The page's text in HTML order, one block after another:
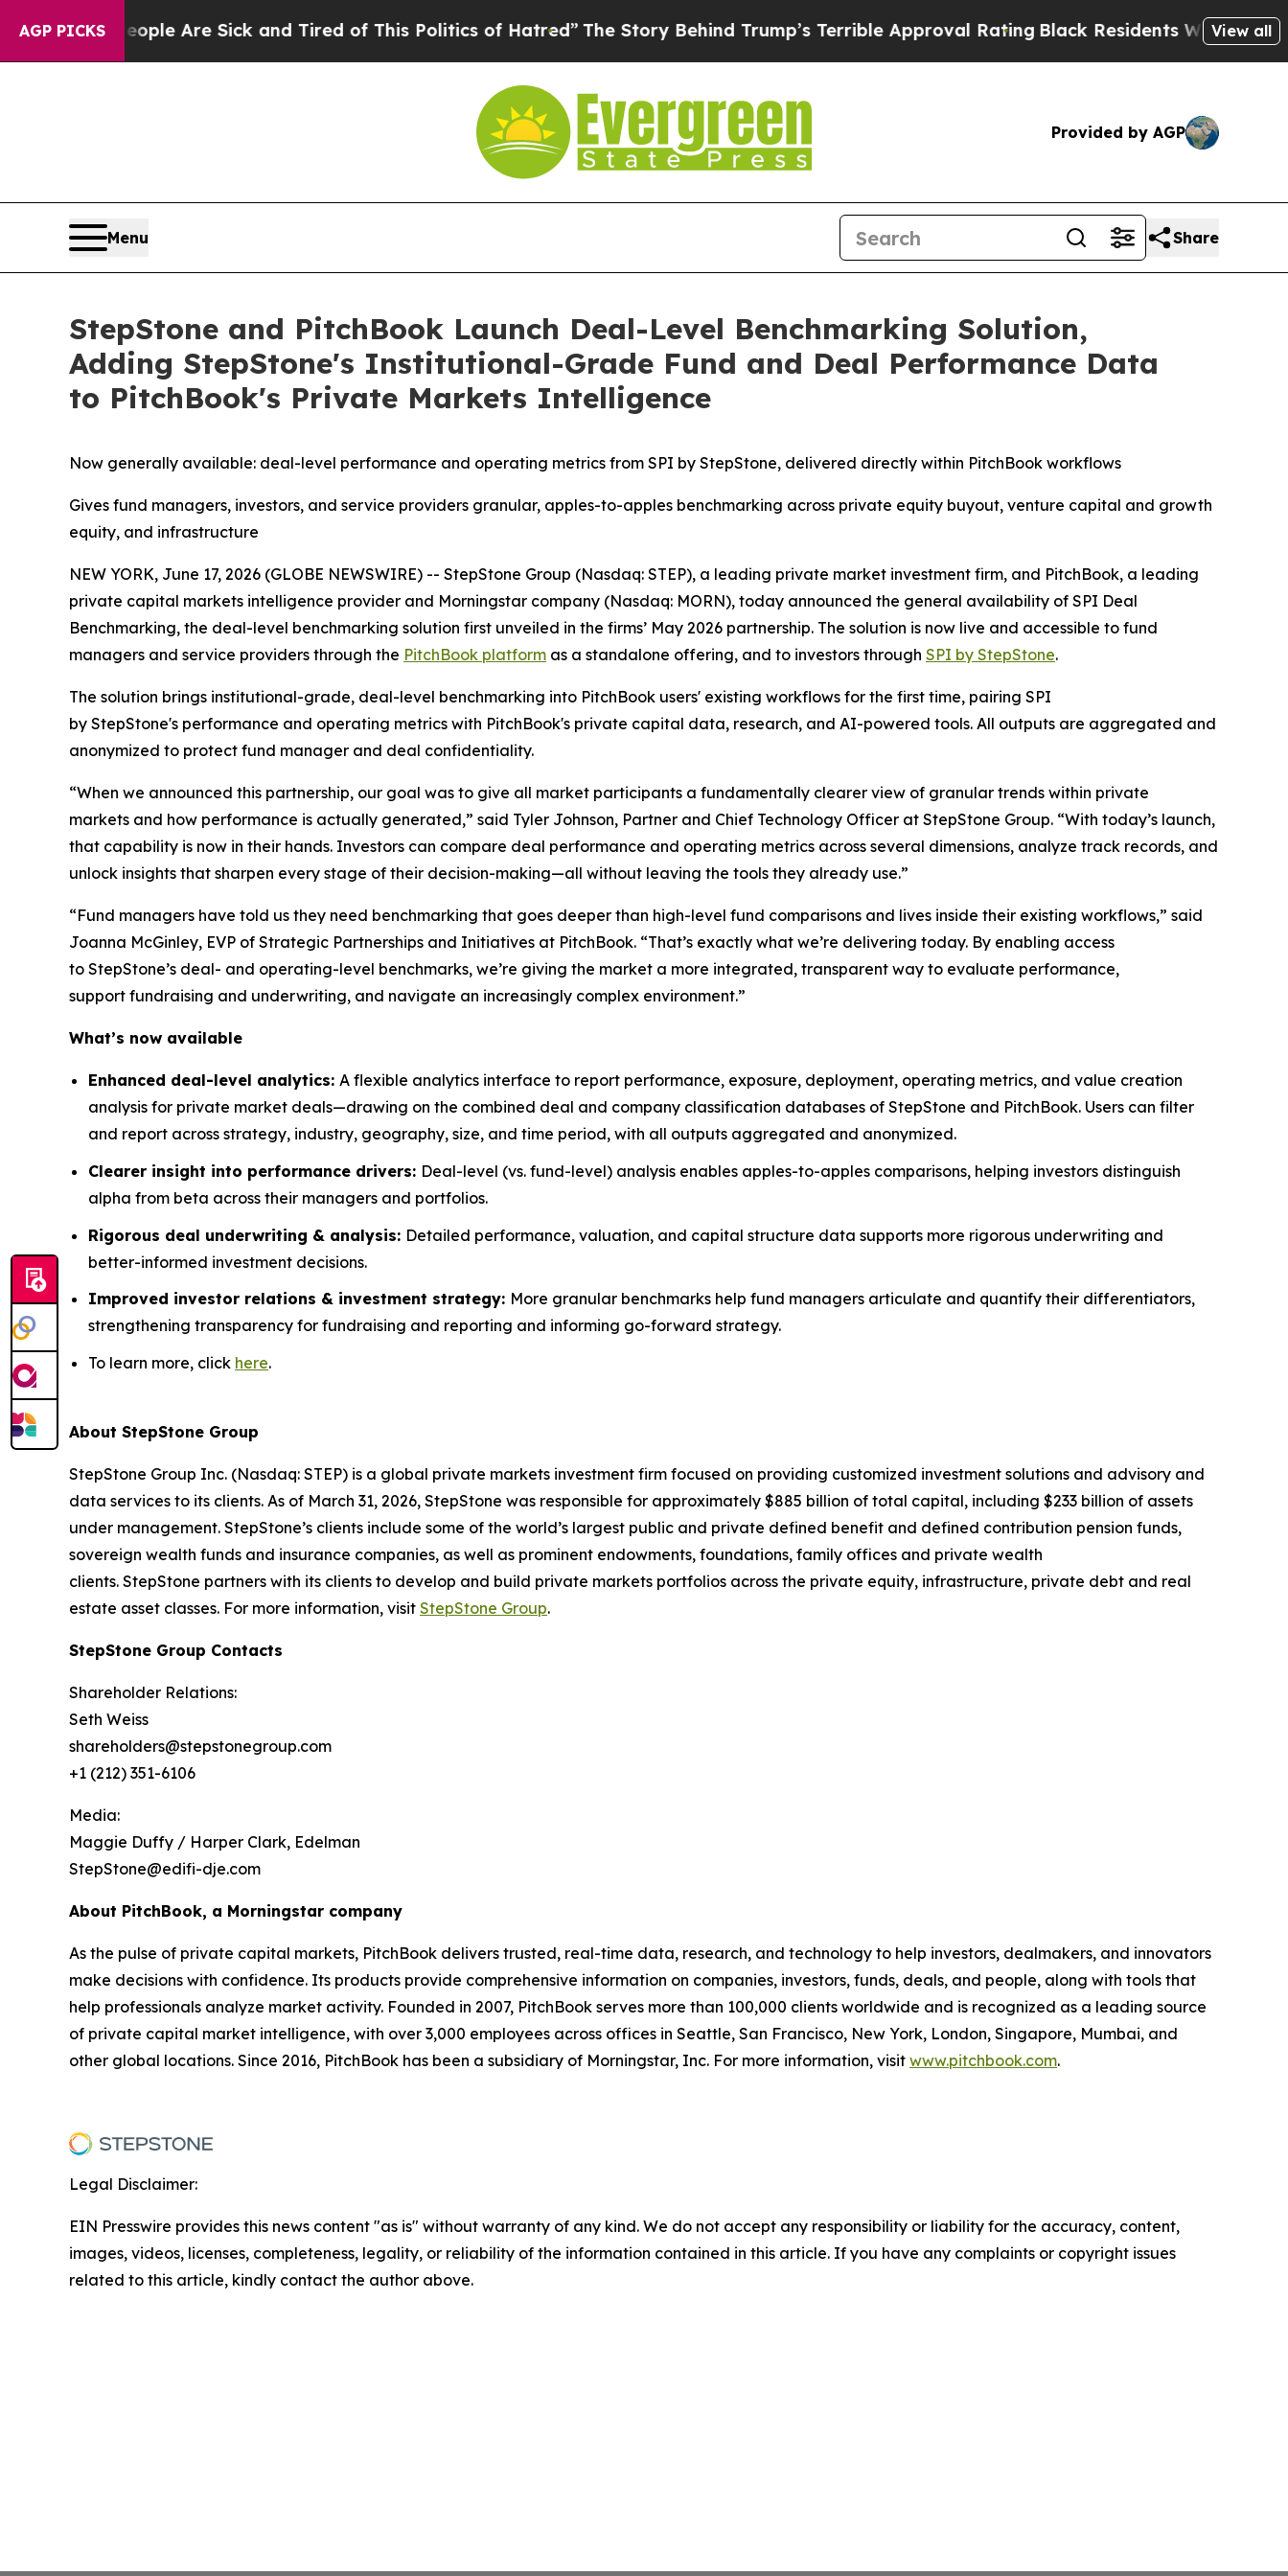
AGP PICKS
“People Are Sick and Tired of This Politics of Hatred” The Story Behind Trump’s Terrible Approval RatingBlack Residents Warned of Abusive
View all
Provided by AGP
Menu Share
StepStone and PitchBook Launch Deal-Level Benchmarking Solution,
Adding StepStone's Institutional-Grade Fund and Deal Performance Data
to PitchBook's Private Markets Intelligence
Now generally available: deal-level performance and operating metrics from SPI by StepStone, delivered directly within PitchBook workflows
Gives fund managers, investors, and service providers granular, apples-to-apples benchmarking across private equity buyout, venture capital and growth
equity, and infrastructure
NEW YORK, June 17, 2026 (GLOBE NEWSWIRE) -- StepStone Group (Nasdaq: STEP), a leading private market investment firm, and PitchBook, a leading
private capital markets intelligence provider and Morningstar company (Nasdaq: MORN), today announced the general availability of SPI Deal
Benchmarking, the deal-level benchmarking solution first unveiled in the firms’ May 2026 partnership. The solution is now live and accessible to fund
managers and service providers through the PitchBook platform as a standalone offering, and to investors through SPI by StepStone.
The solution brings institutional-grade, deal-level benchmarking into PitchBook users' existing workflows for the first time, pairing SPI
by StepStone's performance and operating metrics with PitchBook's private capital data, research, and AI-powered tools. All outputs are aggregated and
anonymized to protect fund manager and deal confidentiality.
“When we announced this partnership, our goal was to give all market participants a fundamentally clearer view of granular trends within private
markets and how performance is actually generated,” said Tyler Johnson, Partner and Chief Technology Officer at StepStone Group. “With today’s launch,
that capability is now in their hands. Investors can compare deal performance and operating metrics across several dimensions, analyze track records, and
unlock insights that sharpen every stage of their decision-making—all without leaving the tools they already use.”
“Fund managers have told us they need benchmarking that goes deeper than high-level fund comparisons and lives inside their existing workflows,” said
Joanna McGinley, EVP of Strategic Partnerships and Initiatives at PitchBook. “That’s exactly what we’re delivering today. By enabling access
to StepStone’s deal- and operating-level benchmarks, we’re giving the market a more integrated, transparent way to evaluate performance,
support fundraising and underwriting, and navigate an increasingly complex environment.”
What’s now available
Enhanced deal-level analytics: A flexible analytics interface to report performance, exposure, deployment, operating metrics, and value creation
analysis for private market deals—drawing on the combined deal and company classification databases of StepStone and PitchBook. Users can filter
and report across strategy, industry, geography, size, and time period, with all outputs aggregated and anonymized.
Clearer insight into performance drivers: Deal-level (vs. fund-level) analysis enables apples-to-apples comparisons, helping investors distinguish
alpha from beta across their managers and portfolios.
Rigorous deal underwriting & analysis: Detailed performance, valuation, and capital structure data supports more rigorous underwriting and
better-informed investment decisions.
Improved investor relations & investment strategy: More granular benchmarks help fund managers articulate and quantify their differentiators,
strengthening transparency for fundraising and reporting and informing go-forward strategy.
To learn more, click here.
About StepStone Group
StepStone Group Inc. (Nasdaq: STEP) is a global private markets investment firm focused on providing customized investment solutions and advisory and
data services to its clients. As of March 31, 2026, StepStone was responsible for approximately $885 billion of total capital, including $233 billion of assets
under management. StepStone’s clients include some of the world’s largest public and private defined benefit and defined contribution pension funds,
sovereign wealth funds and insurance companies, as well as prominent endowments, foundations, family offices and private wealth
clients. StepStone partners with its clients to develop and build private markets portfolios across the private equity, infrastructure, private debt and real
estate asset classes. For more information, visit StepStone Group.
StepStone Group Contacts
Shareholder Relations:
Seth Weiss
shareholders@stepstonegroup.com
+1 (212) 351-6106
Media:
Maggie Duffy / Harper Clark, Edelman
StepStone@edifi-dje.com
About PitchBook, a Morningstar company
As the pulse of private capital markets, PitchBook delivers trusted, real-time data, research, and technology to help investors, dealmakers, and innovators
make decisions with confidence. Its products provide comprehensive information on companies, investors, funds, deals, and people, along with tools that
help professionals analyze market activity. Founded in 2007, PitchBook serves more than 100,000 clients worldwide and is recognized as a leading source
of private capital market intelligence, with over 3,000 employees across offices in Seattle, San Francisco, New York, London, Singapore, Mumbai, and
other global locations. Since 2016, PitchBook has been a subsidiary of Morningstar, Inc. For more information, visit www.pitchbook.com.
Legal Disclaimer:
EIN Presswire provides this news content "as is" without warranty of any kind. We do not accept any responsibility or liability for the accuracy, content,
images, videos, licenses, completeness, legality, or reliability of the information contained in this article. If you have any complaints or copyright issues
related to this article, kindly contact the author above.